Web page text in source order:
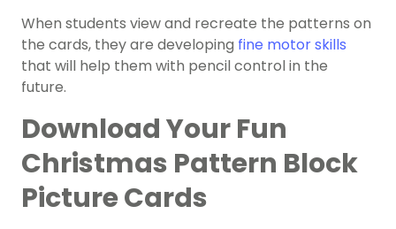
When students view and recreate the patterns on
the cards, they are developing fine motor skills
that will help them with pencil control in the
future.
Download Your Fun
Christmas Pattern Block
Picture Cards